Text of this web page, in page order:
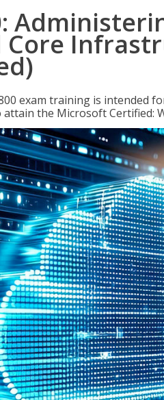
Core
exam training is intended
the Microsoft Certified: